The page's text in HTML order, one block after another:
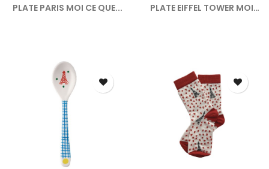
PLATE PARIS MOI CE QUE...
PLATE EIFFEL TOWER MOI